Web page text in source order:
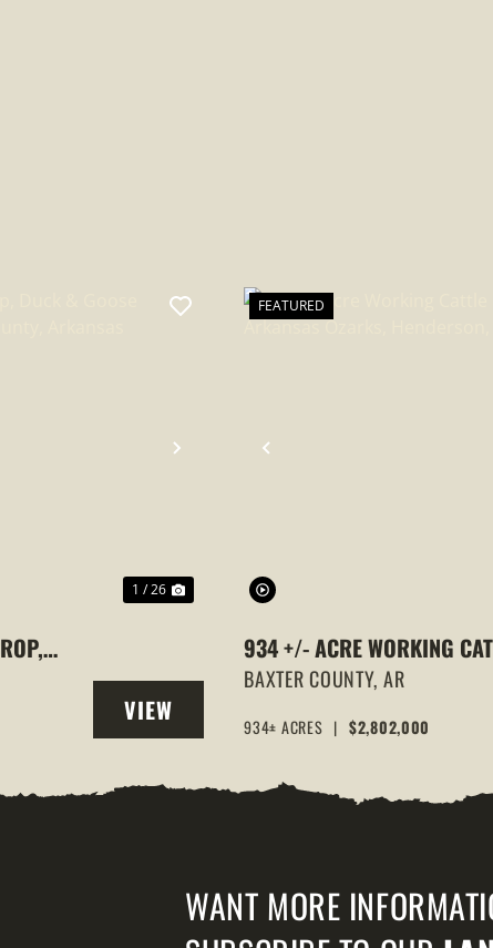
NEXT
1 / 26
VIEW
PROPERTY
PREVIOUS
FEATURED
934 +/- ACRE WORKING
RANCH IN THE ARKANSAS
HENDERSON, AR, 72544
BAXTER COUNTY, AR
934± ACRES | $2,802,000
WANT MORE